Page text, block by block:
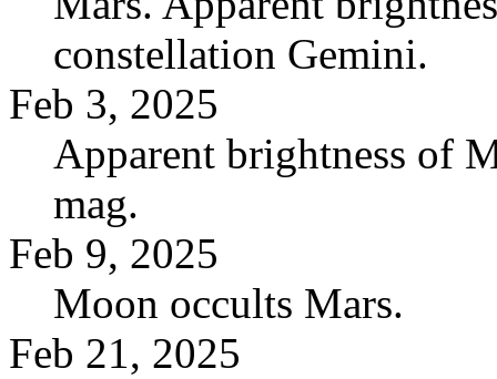
constellation Gemini.
Feb 3, 2025
Apparent brightness of
mag.
Feb 9, 2025
Moon occults Mars.
Feb 21, 2025